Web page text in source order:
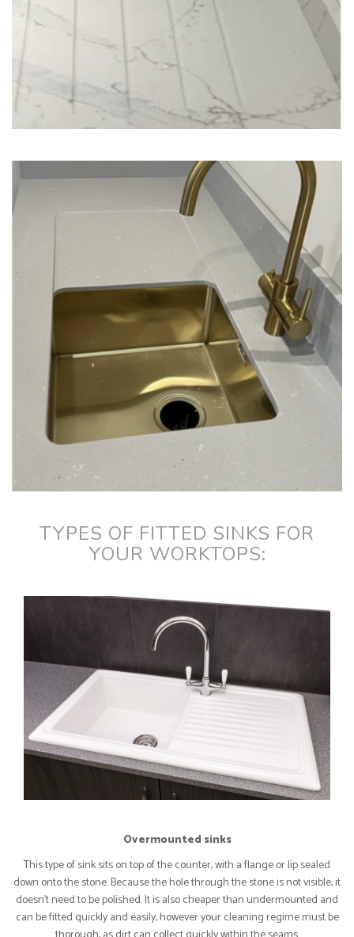
TYPES OF FITTED SINKS FOR
YOUR WORKTOPS:
Overmounted sinks
This type of sink sits on top of the counter, with a flange or lip sealed
down onto the stone. Because the hole through the stone is not visible, it
doesn’t need to be polished. It is also cheaper than undermounted and
can be fitted quickly and easily, however your cleaning regime must be